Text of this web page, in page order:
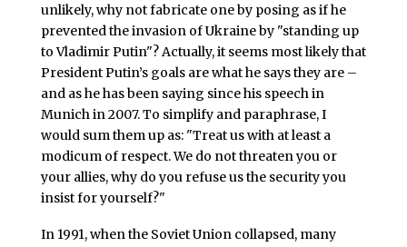
unlikely, why not fabricate one by posing as if he
prevented the invasion of Ukraine by "standing up
to Vladimir Putin"? Actually, it seems most likely that
President Putin’s goals are what he says they are –
and as he has been saying since his speech in
Munich in 2007. To simplify and paraphrase, I
would sum them up as: "Treat us with at least a
modicum of respect. We do not threaten you or
your allies, why do you refuse us the security you
insist for yourself?"
In 1991, when the Soviet Union collapsed, many